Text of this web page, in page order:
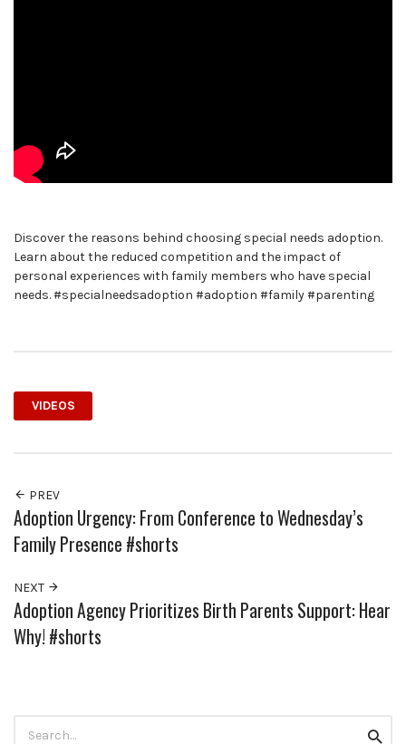
Discover the reasons behind choosing special needs adoption.
Learn about the reduced competition and the impact of
personal experiences with family members who have special
needs. #specialneedsadoption #adoption #family #parenting
VIDEOS
PREV
Adoption Urgency: From Conference to Wednesday’s
Family Presence #shorts
NEXT
Adoption Agency Prioritizes Birth Parents Support: Hear
Why! #shorts